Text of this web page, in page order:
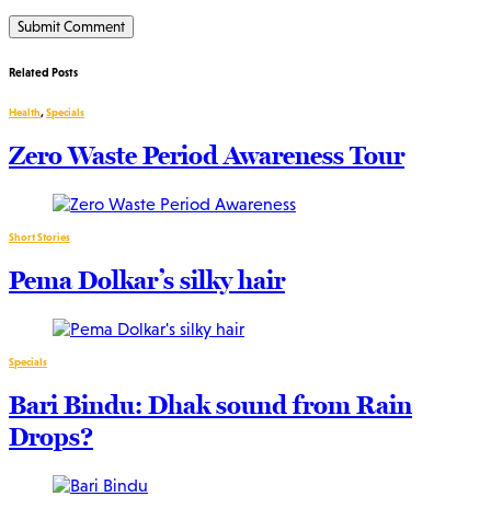
Related Posts
Health,Specials
Zero Waste Period Awareness Tour
Short Stories
Pema Dolkar’s silky hair
Specials
Bari Bindu: Dhak sound from Rain
Drops?